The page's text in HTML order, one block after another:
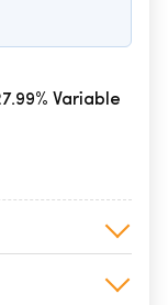
Variable